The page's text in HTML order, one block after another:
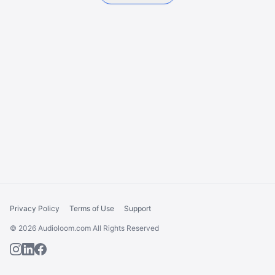
Privacy Policy Terms of Use Support
© 2026 Audioloom.com All Rights Reserved